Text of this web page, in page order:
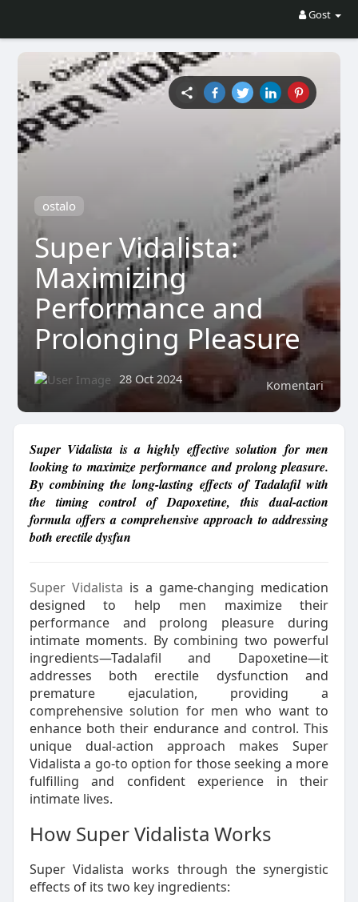
Gost
ostalo
Super Vidalista:
Maximizing
Performance and
Prolonging Pleasure
Komentari
28 Oct 2024
Super Vidalista is a highly effective solution for men
looking to maximize performance and prolong pleasure.
By combining the long-lasting effects of Tadalafil with
the timing control of Dapoxetine, this dual-action
formula offers a comprehensive approach to addressing
both erectile dysfun
Super Vidalista is a game-changing medication
designed to help men maximize their
performance and prolong pleasure during
intimate moments. By combining two powerful
ingredients—Tadalafil and Dapoxetine—it
addresses both erectile dysfunction and
premature ejaculation, providing a
comprehensive solution for men who want to
enhance both their endurance and control. This
unique dual-action approach makes Super
Vidalista a go-to option for those seeking a more
fulfilling and confident experience in their
intimate lives.
How Super Vidalista Works
Super Vidalista works through the synergistic
effects of its two key ingredients: